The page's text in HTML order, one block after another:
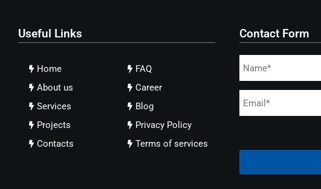
Useful Links
Home
About us
Services
Projects
Contacts
FAQ
Career
Blog
Privacy Policy
Terms of services
Contact Form